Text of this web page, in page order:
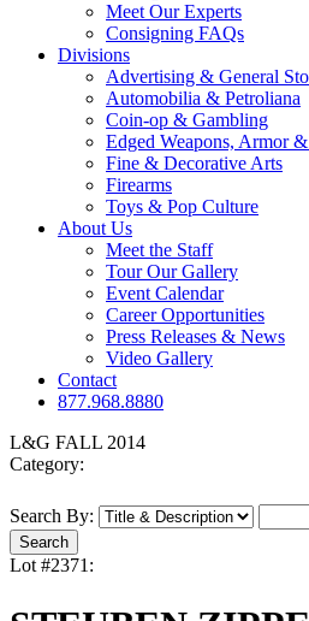
Meet Our Experts
Consigning FAQs
Divisions
Advertising & General
Automobilia & Petroliana
Coin-op & Gambling
Edged Weapons, Armor
Fine & Decorative Arts
Firearms
Toys & Pop Culture
About Us
Meet the Staff
Tour Our Gallery
Event Calendar
Career Opportunities
Press Releases & News
Video Gallery
Contact
877.968.8880
L&G FALL 2014
Category:
Search By:
Lot #2371: